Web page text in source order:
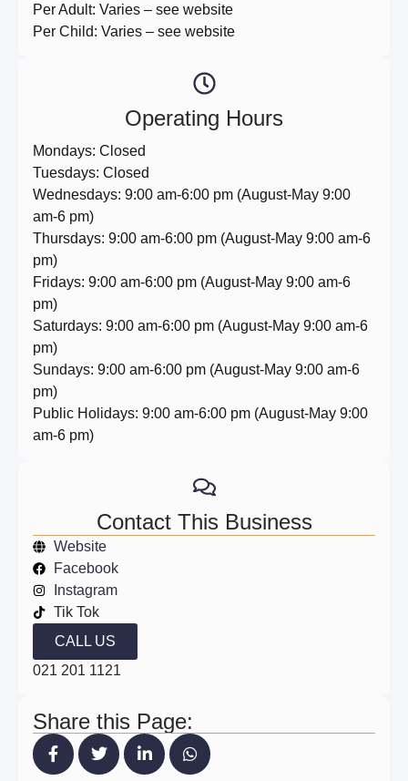
Per Adult: Varies – see website
Per Child: Varies – see website
Operating Hours
Mondays: Closed
Tuesdays: Closed
Wednesdays: 9:00 am-6:00 pm (August-May 9:00
am-6 pm)
Thursdays: 9:00 am-6:00 pm (August-May 9:00 am-6
pm)
Fridays: 9:00 am-6:00 pm (August-May 9:00 am-6
pm)
Saturdays: 9:00 am-6:00 pm (August-May 9:00 am-6
pm)
Sundays: 9:00 am-6:00 pm (August-May 9:00 am-6
pm)
Public Holidays: 9:00 am-6:00 pm (August-May 9:00
am-6 pm)
Contact This Business
Website
Facebook
Instagram
Tik Tok
CALL US
021 201 1121
Share this Page: